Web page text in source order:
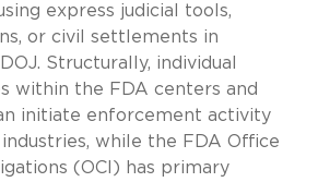
express judicial tools,
or civil settlements in
Structurally, individual
within the FDA centers and
initiate enforcement activity
while the FDA Office
(OCI) has primary